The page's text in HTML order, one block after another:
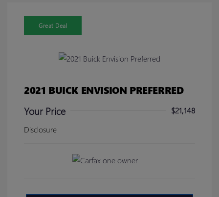
Great Deal
2021 BUICK ENVISION PREFERRED
Your Price
$21,148
Disclosure